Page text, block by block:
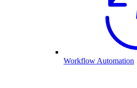
Workflow Automation